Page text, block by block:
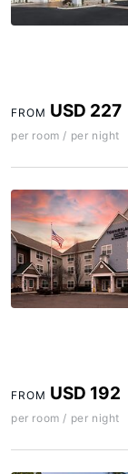
FROM USD 227
per room / per night
FROM USD 192
per room / per night